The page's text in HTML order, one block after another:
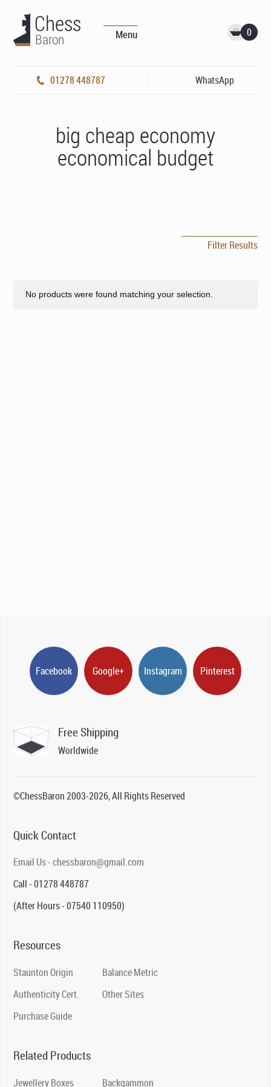
Menu 0
01278 448787 WhatsApp
big cheap economy
economical budget
Filter Results
No products were found matching your selection.
Facebook Google+ Instagram Pinterest
Free Shipping
Worldwide
©ChessBaron 2003-2026, All Rights Reserved
Quick Contact
Email Us - chessbaron@gmail.com
Call - 01278 448787
(After Hours - 07540 110950)
Resources
Staunton Origin
Authenticity Cert.
Purchase Guide
Balance Metric
Other Sites
Related Products
Jewellery Boxes Backgammon